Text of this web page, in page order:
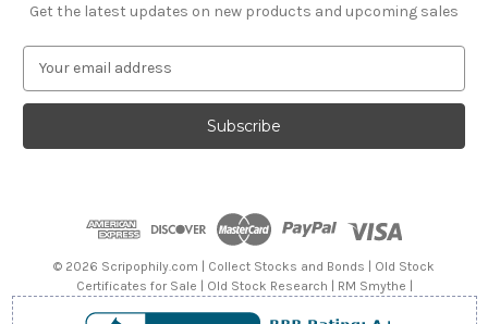
Get the latest updates on new products and upcoming sales
a
l
© 2026 Scripophily.com | Collect Stocks and Bonds | Old Stock
Certificates for Sale | Old Stock Research | RM Smythe |